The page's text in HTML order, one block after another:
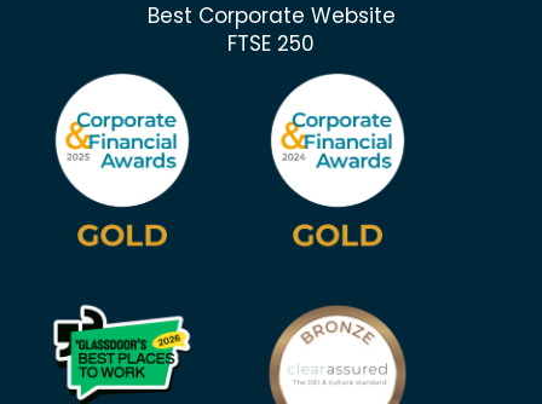
Best Corporate Website
FTSE 250